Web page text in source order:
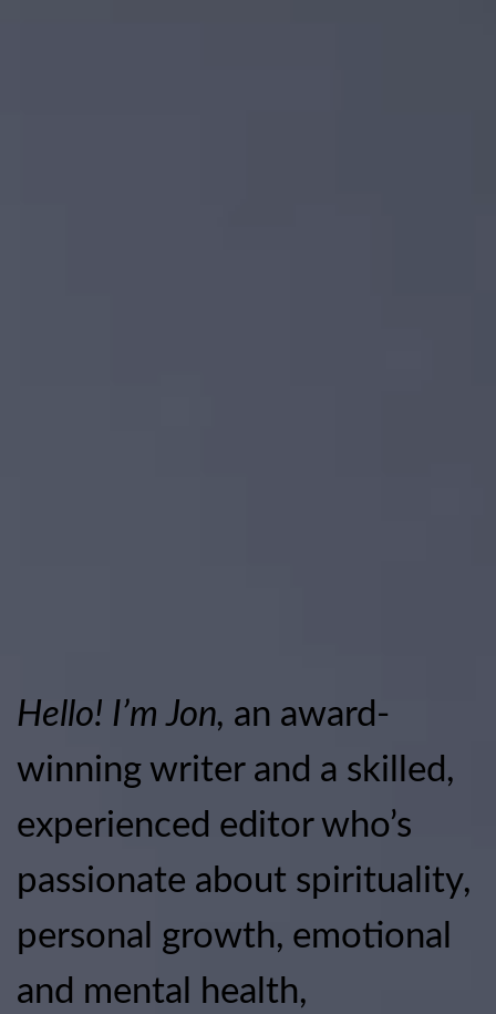
Hello! I’m Jon, an award-
winning writer and a skilled,
experienced editor who’s
passionate about spirituality,
personal growth, emotional
and mental health,